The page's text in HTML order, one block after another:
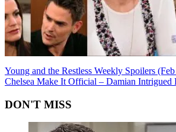
Young and the Restless Weekly Spoilers
Chelsea Make It Official – Damian
DON'T MISS